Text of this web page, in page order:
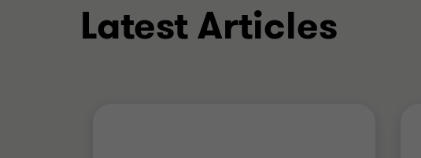
Latest Articles